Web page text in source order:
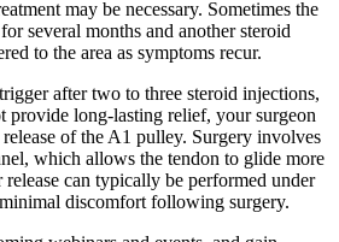
may be necessary. Sometimes the
several months and another steroid
to the area as symptoms recur.
after two to three steroid injections,
provide long-lasting relief, your surgeon
of the A1 pulley. Surgery involves
which allows the tendon to glide more
can typically be performed under
discomfort following surgery.